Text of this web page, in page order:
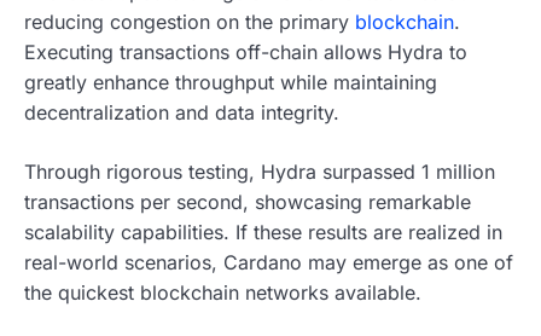
reducing congestion on the primary blockchain.
Executing transactions off-chain allows Hydra to
greatly enhance throughput while maintaining
decentralization and data integrity.
Through rigorous testing, Hydra surpassed 1 million
transactions per second, showcasing remarkable
scalability capabilities. If these results are realized in
real-world scenarios, Cardano may emerge as one of
the quickest blockchain networks available.